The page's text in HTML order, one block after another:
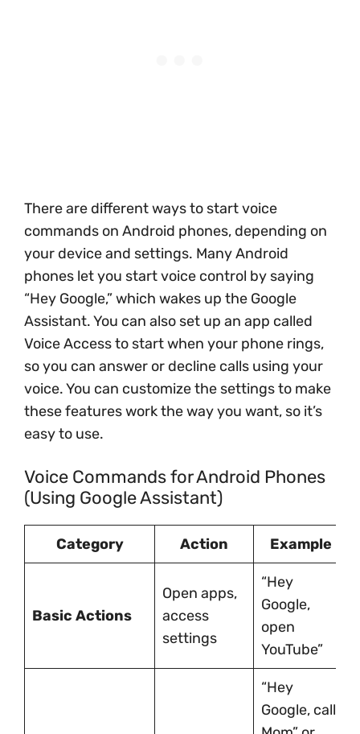
There are different ways to start voice
commands on Android phones, depending on
your device and settings. Many Android
phones let you start voice control by saying
“Hey Google,” which wakes up the Google
Assistant. You can also set up an app called
Voice Access to start when your phone rings,
so you can answer or decline calls using your
voice. You can customize the settings to make
these features work the way you want, so it’s
easy to use.
Voice Commands for Android Phones
(Using Google Assistant)
Category Action Example
Basic Actions
Open apps,
access
settings
“Hey
Google,
open
YouTube”
“Hey
Google, call